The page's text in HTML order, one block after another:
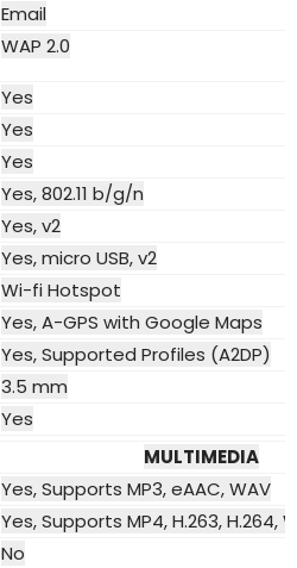
Email
WAP 2.0
Yes
Yes
Yes
Yes, 802.11 b/g/n
Yes, v2
Yes, micro USB, v2
Wi-fi Hotspot
Yes, A-GPS with Google Maps
Yes, Supported Profiles (A2DP)
3.5 mm
Yes
MULTIMEDIA
Yes, Supports MP3, eAAC, WAV
Yes, Supports MP4, H.263, H.264,
No